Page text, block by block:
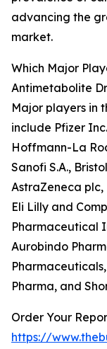
advancing the
market.
Which Major
Antimetabolite
Major players in
include Pfizer
Hoffmann-La
Sanofi S.A.,
AstraZeneca plc,
Eli Lilly and
Pharmaceutical
Aurobindo
Pharma, and
Order Your
https://